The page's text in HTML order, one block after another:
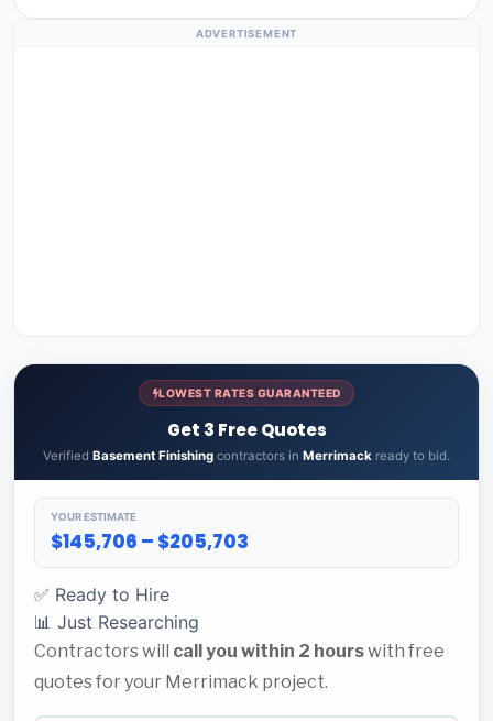
ADVERTISEMENT
LOWEST RATES GUARANTEED
Get 3 Free Quotes
Verified Basement Finishing contractors in Merrimack ready to bid.
YOUR ESTIMATE
$145,706 – $205,703
✅ Ready to Hire
📊 Just Researching
Contractors will call you within 2 hourswith free
quotes for your Merrimack project.